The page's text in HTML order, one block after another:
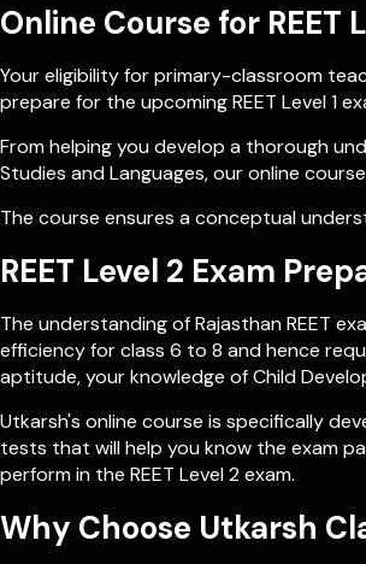
Online Course for REET
Your eligibility for primary-classroom
prepare for the upcoming REET Level 1
From helping you develop a thorough
Studies and Languages, our online
The course ensures a conceptual
REET Level 2 Exam
The understanding of Rajasthan REET
efficiency for class 6 to 8 and hence
aptitude, your knowledge of Child
Utkarsh's online course is specifically
tests that will help you know the exam
perform in the REET Level 2 exam.
Why Choose Utkarsh